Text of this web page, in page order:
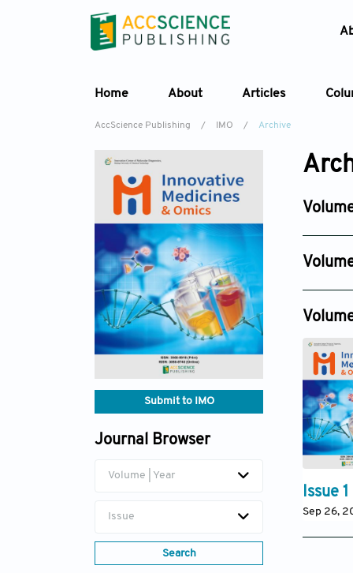
Home About Articles
AccScience Publishing / IMO / Archive
Submit to IMO
Journal Browser
Volume | Year
Issue
Search
Issue 1
Sep 26,